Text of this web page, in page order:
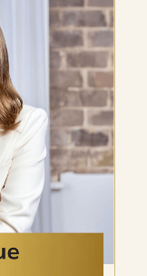
lead